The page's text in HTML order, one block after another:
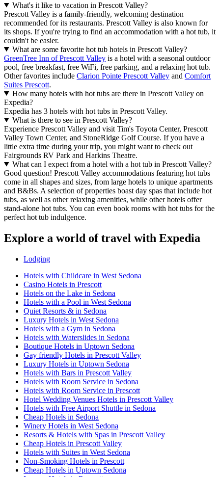
What's it like to vacation in Prescott Valley?
Prescott Valley is a family-friendly, welcoming destination
recommended for its restaurants. Prescott Valley is also known for
its shops. If you're trying to find an accommodation with a hot tub, it
couldn't be easier.
What are some favorite hot tub hotels in Prescott Valley?
GreenTree Inn of Prescott Valley is a hotel with a seasonal outdoor
pool, free breakfast, free WiFi, free parking, and a relaxing hot tub.
Other favorites include Clarion Pointe Prescott Valley and Comfort
Suites Prescott.
How many hotels with hot tubs are there in Prescott Valley on
Expedia?
Expedia has 3 hotels with hot tubs in Prescott Valley.
What is there to see in Prescott Valley?
Experience Prescott Valley and visit Tim's Toyota Center, Prescott
Valley Town Center, and StoneRidge Golf Course. If you have a
little extra time during your trip, you might want to check out
Fairgrounds RV Park and Harkins Theatre.
What can I expect from a hotel with a hot tub in Prescott Valley?
Good question! Prescott Valley accommodations featuring hot tubs
come in all shapes and sizes, from large hotels to unique apartments
and B&Bs. A selection of properties boast day spas that include hot
tubs, as well as other relaxing amenities, while other hotels offer
stand-alone hot tubs. You can even book rooms with hot tubs for the
perfect hot tub indulgence.
Explore a world of travel with Expedia
Lodging
Hotels with Childcare in West Sedona
Casino Hotels in Prescott
Hotels on the Lake in Sedona
Hotels with a Pool in West Sedona
Quiet Resorts & in Sedona
Luxury Hotels in West Sedona
Hotels with a Gym in Sedona
Hotels with Waterslides in Sedona
Boutique Hotels in Uptown Sedona
Gay friendly Hotels in Prescott Valley
Luxury Hotels in Uptown Sedona
Hotels with Bars in Prescott Valley
Hotels with Room Service in Sedona
Hotels with Room Service in Prescott
Hotel Wedding Venues Hotels in Prescott Valley
Hotels with Free Airport Shuttle in Sedona
Cheap Hotels in Sedona
Winery Hotels in West Sedona
Resorts & Hotels with Spas in Prescott Valley
Cheap Hotels in Prescott Valley
Hotels with Suites in West Sedona
Non-Smoking Hotels in Prescott
Cheap Hotels in Uptown Sedona